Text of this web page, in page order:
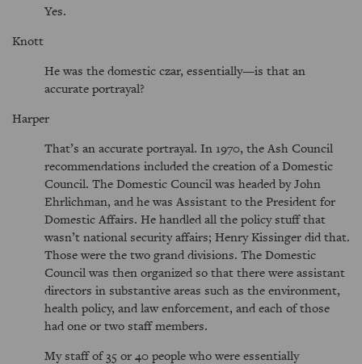
Yes.
Knott
He was the domestic czar, essentially—is that an
accurate portrayal?
Harper
That’s an accurate portrayal. In 1970, the Ash Council
recommendations included the creation of a Domestic
Council. The Domestic Council was headed by John
Ehrlichman, and he was Assistant to the President for
Domestic Affairs. He handled all the policy stuff that
wasn’t national security affairs; Henry Kissinger did that.
Those were the two grand divisions. The Domestic
Council was then organized so that there were assistant
directors in substantive areas such as the environment,
health policy, and law enforcement, and each of those
had one or two staff members.
My staff of 35 or 40 people who were essentially